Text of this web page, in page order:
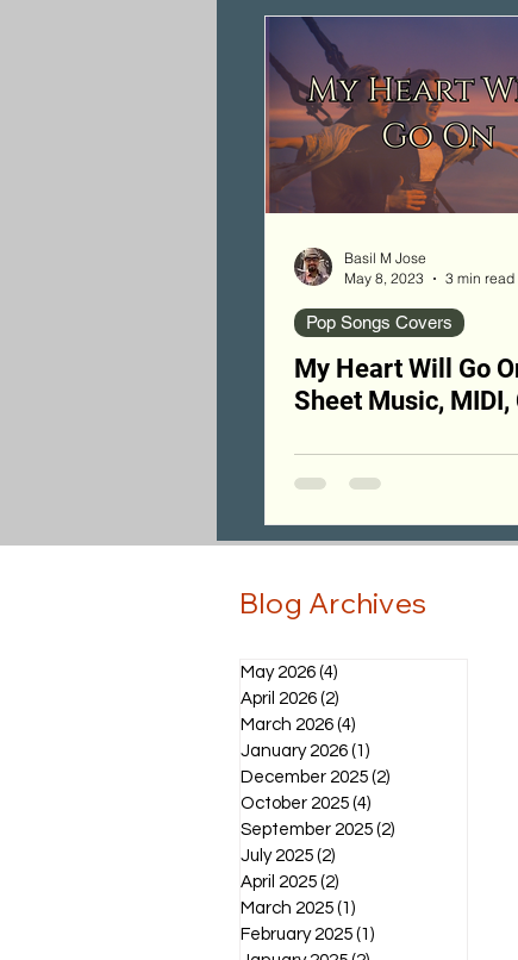
Basil M Jose
May 8, 2023
3 min read
Pop Songs Covers
My Heart Will Go
Sheet Music, MIDI,
Blog Archives
May 2026 (4)
April 2026 (2)
March 2026 (4)
January 2026 (1)
December 2025 (2)
October 2025 (4)
September 2025 (2)
July 2025 (2)
April 2025 (2)
March 2025 (1)
February 2025 (1)